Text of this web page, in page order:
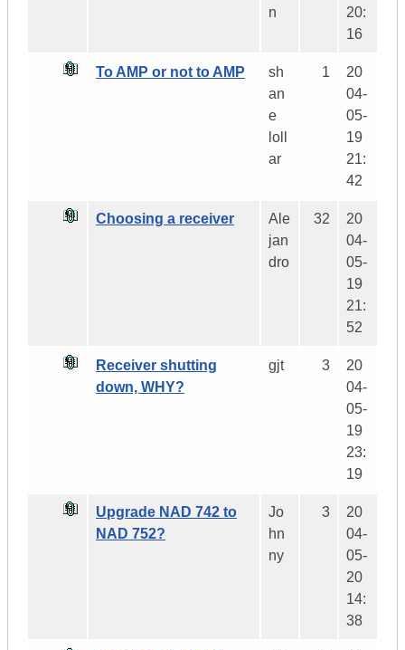
n
20:
16
To AMP or not to AMP
sh
an
e
loll
ar
1
20
04-
05-
19
21:
42
Choosing a receiver
Ale
jan
dro
32
20
04-
05-
19
21:
52
Receiver shutting
down, WHY?
gjt 3
20
04-
05-
19
23:
19
Upgrade NAD 742 to
NAD 752?
Jo
hn
ny
3
20
04-
05-
20
14:
38